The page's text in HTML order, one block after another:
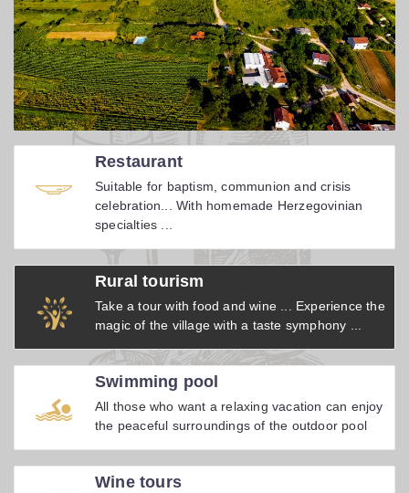
Restaurant
Suitable for baptism, communion and crisis
celebration... With homemade Herzegovinian
specialties ...
Rural tourism
Take a tour with food and wine ... Experience the
magic of the village with a taste symphony ...
Swimming pool
All those who want a relaxing vacation can enjoy
the peaceful surroundings of the outdoor pool
Wine tours